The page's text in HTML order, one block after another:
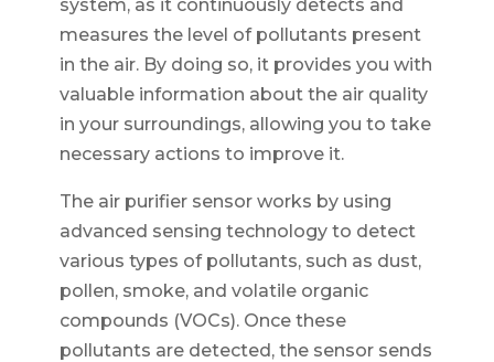
system, as it continuously detects and
measures the level of pollutants present
in the air. By doing so, it provides you with
valuable information about the air quality
in your surroundings, allowing you to take
necessary actions to improve it.
The air purifier sensor works by using
advanced sensing technology to detect
various types of pollutants, such as dust,
pollen, smoke, and volatile organic
compounds (VOCs). Once these
pollutants are detected, the sensor sends